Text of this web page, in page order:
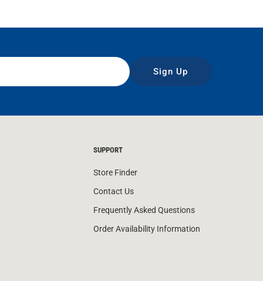
Sign Up
SUPPORT
Store Finder
Contact Us
Frequently Asked Questions
Order Availability Information